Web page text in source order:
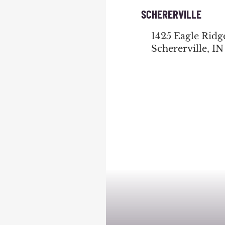
SCHERERVILLE
1425 Eagle
Schererville, IN